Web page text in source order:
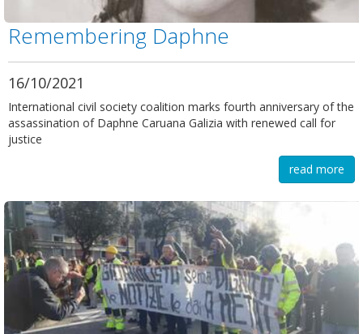
Remembering Daphne
16/10/2021
International civil society coalition marks fourth anniversary of the
assassination of Daphne Caruana Galizia with renewed call for
justice
read more